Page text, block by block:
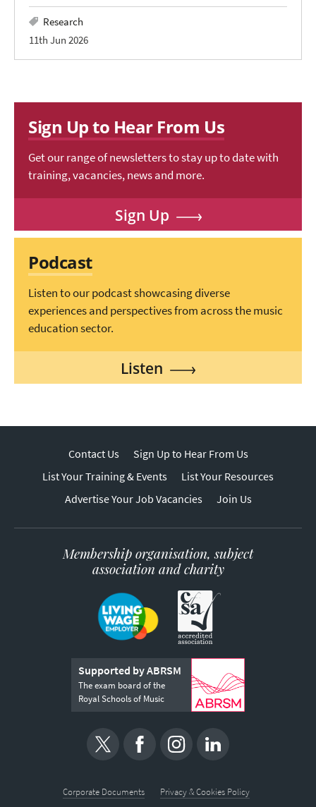
Research
11th Jun 2026
Sign Up to Hear From Us
Get our range of newsletters to stay up to date with
training, vacancies, news and more.
Sign Up
Podcast
Listen to our podcast showcasing diverse
experiences and perspectives from across the music
education sector.
Listen
Contact Us
Sign Up to Hear From Us
List Your Training & Events
List Your Resources
Advertise Your Job Vacancies
Join Us
Membership organisation, subject
association and charity
Supported by ABRSM
The exam board of the
Royal Schools of Music
Corporate Documents Privacy & Cookies Policy